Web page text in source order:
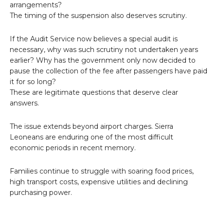
arrangements?
The timing of the suspension also deserves scrutiny.
If the Audit Service now believes a special audit is
necessary, why was such scrutiny not undertaken years
earlier? Why has the government only now decided to
pause the collection of the fee after passengers have paid
it for so long?
These are legitimate questions that deserve clear
answers.
The issue extends beyond airport charges. Sierra
Leoneans are enduring one of the most difficult
economic periods in recent memory.
Families continue to struggle with soaring food prices,
high transport costs, expensive utilities and declining
purchasing power.